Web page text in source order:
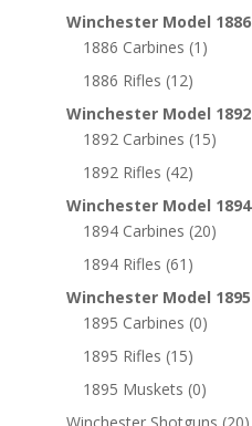
Winchester Model 1886
1886 Carbines (1)
1886 Rifles (12)
Winchester Model 1892
1892 Carbines (15)
1892 Rifles (42)
Winchester Model 1894
1894 Carbines (20)
1894 Rifles (61)
Winchester Model 1895
1895 Carbines (0)
1895 Rifles (15)
1895 Muskets (0)